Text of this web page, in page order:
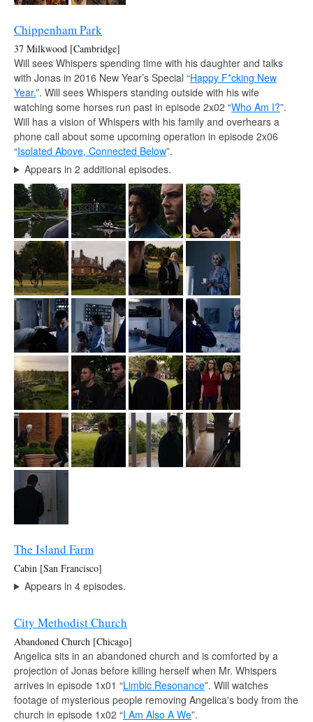
Chippenham Park
37 Milkwood [Cambridge]
Will sees Whispers spending time with his daughter and talks
with Jonas in 2016 New Year’s Special “Happy F*cking New
Year.”. Will sees Whispers standing outside with his wife
watching some horses run past in episode 2x02 “Who Am I?”.
Will has a vision of Whispers with his family and overhears a
phone call about some upcoming operation in episode 2x06
“Isolated Above, Connected Below”.
Appears in 2 additional episodes.
The Island Farm
Cabin [San Francisco]
Appears in 4 episodes.
City Methodist Church
Abandoned Church [Chicago]
Angelica sits in an abandoned church and is comforted by a
projection of Jonas before killing herself when Mr. Whispers
arrives in episode 1x01 “Limbic Resonance”. Will watches
footage of mysterious people removing Angelica's body from the
church in episode 1x02 “I Am Also A We”.